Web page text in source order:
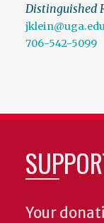
Distinguished
706-542-5099
Your